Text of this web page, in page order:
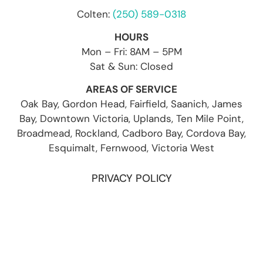
Colten: (250) 589-0318
HOURS
Mon – Fri: 8AM – 5PM
Sat & Sun: Closed
AREAS OF SERVICE
Oak Bay, Gordon Head, Fairfield, Saanich, James
Bay, Downtown Victoria, Uplands, Ten Mile Point,
Broadmead, Rockland, Cadboro Bay, Cordova Bay,
Esquimalt, Fernwood, Victoria West
PRIVACY POLICY